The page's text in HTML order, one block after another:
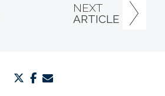
NEXT
ARTICLE
twitterfacebook